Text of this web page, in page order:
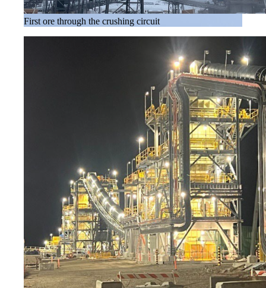
First ore through the crushing circuit